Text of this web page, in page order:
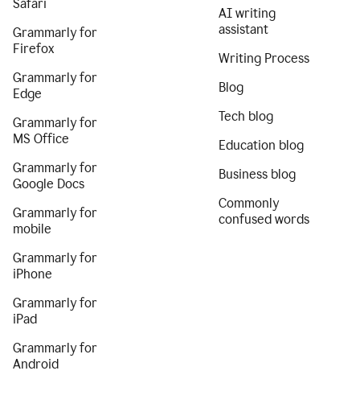
Safari
Grammarly for
Firefox
Grammarly for
Edge
Grammarly for
MS Office
Grammarly for
Google Docs
Grammarly for
mobile
Grammarly for
iPhone
Grammarly for
iPad
Grammarly for
Android
AI writing
assistant
Writing Process
Blog
Tech blog
Education blog
Business blog
Commonly
confused words